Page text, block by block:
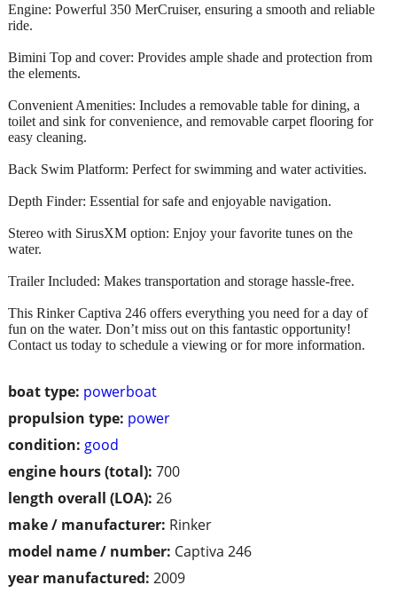
boat type: powerboat
propulsion type: power
condition: good
engine hours (total): 700
length overall (LOA): 26
make / manufacturer: Rinker
model name / number: Captiva 246
year manufactured: 2009
Engine: Powerful 350 MerCruiser, ensuring a smooth and reliable
ride.
Bimini Top and cover: Provides ample shade and protection from
the elements.
Convenient Amenities: Includes a removable table for dining, a
toilet and sink for convenience, and removable carpet flooring for
easy cleaning.
Back Swim Platform: Perfect for swimming and water activities.
Depth Finder: Essential for safe and enjoyable navigation.
Stereo with SirusXM option: Enjoy your favorite tunes on the
water.
Trailer Included: Makes transportation and storage hassle-free.
This Rinker Captiva 246 offers everything you need for a day of
fun on the water. Don’t miss out on this fantastic opportunity!
Contact us today to schedule a viewing or for more information.